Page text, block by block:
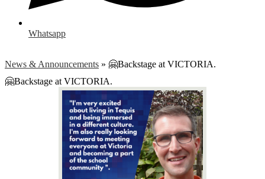
Whatsapp
News & Announcements » 🤗Backstage at VICTORIA.
🤗Backstage at VICTORIA.